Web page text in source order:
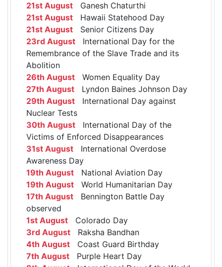
21st August Ganesh Chaturthi
21st August Hawaii Statehood Day
21st August Senior Citizens Day
23rd August International Day for the
Remembrance of the Slave Trade and its
Abolition
26th August Women Equality Day
27th August Lyndon Baines Johnson Day
29th August International Day against
Nuclear Tests
30th August International Day of the
Victims of Enforced Disappearances
31st August International Overdose
Awareness Day
19th August National Aviation Day
19th August World Humanitarian Day
17th August Bennington Battle Day
observed
1st August Colorado Day
3rd August Raksha Bandhan
4th August Coast Guard Birthday
7th August Purple Heart Day